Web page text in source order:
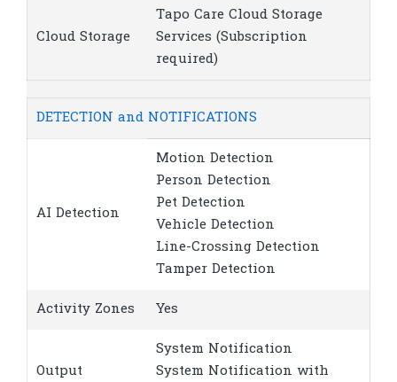
Cloud Storage
Tapo Care Cloud Storage
Services (Subscription
required)
DETECTION and NOTIFICATIONS
AI Detection
Motion Detection
Person Detection
Pet Detection
Vehicle Detection
Line-Crossing Detection
Tamper Detection
Activity Zones Yes
Output
System Notification
System Notification with